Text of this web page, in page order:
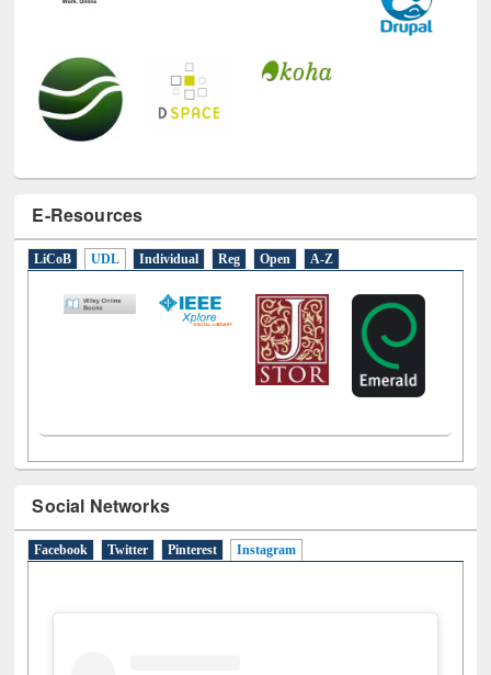
E-Resources
LiCoB UDL Individual Reg Open A-Z
Social Networks
Facebook Twitter Pinterest Instagram(active tab)